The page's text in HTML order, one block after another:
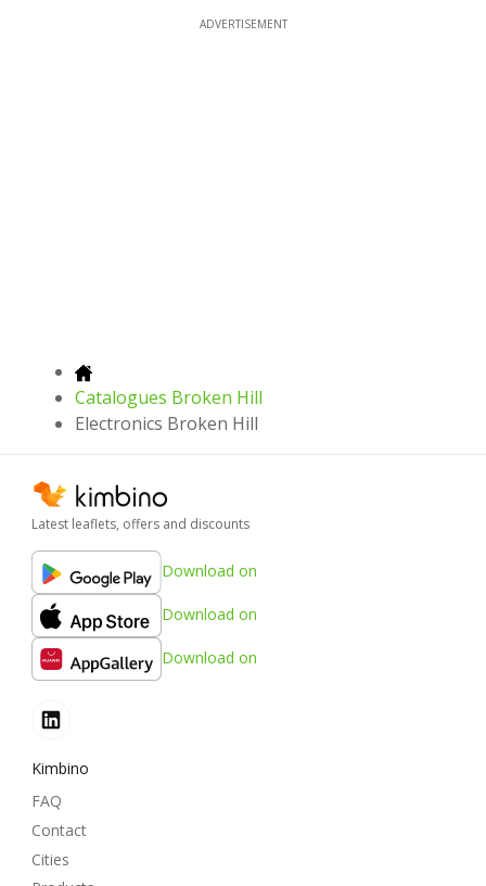
ADVERTISEMENT
Catalogues Broken Hill
Electronics Broken Hill
Latest leaflets, offers and discounts
Download on
Download on
Download on
Kimbino
FAQ
Contact
Cities